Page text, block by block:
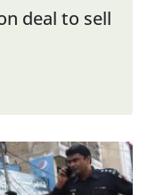
deal to sell